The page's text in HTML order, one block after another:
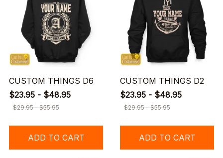
CUSTOM THINGS D6
$23.95 - $48.95
$29.95 - $55.95
ADD TO CART
CUSTOM THINGS D2
$23.95 - $48.95
$29.95 - $55.95
ADD TO CART